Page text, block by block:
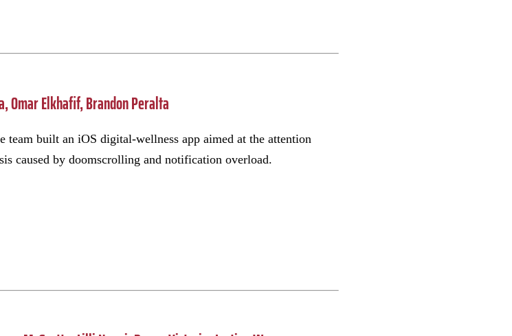
Omar Elkhafif, Brandon Peralta
team built an iOS digital-wellness app aimed at the attention
caused by doomscrolling and notification overload.